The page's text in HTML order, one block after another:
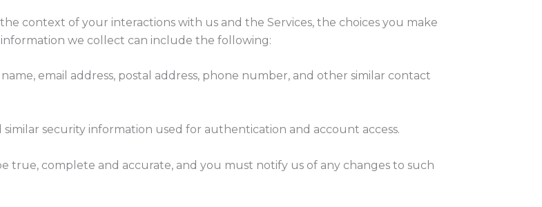
context of your interactions with us and the Services, the choices you make
we collect can include the following:
email address, postal address, phone number, and other similar contact
similar security information used for authentication and account access.
true, complete and accurate, and you must notify us of any changes to such